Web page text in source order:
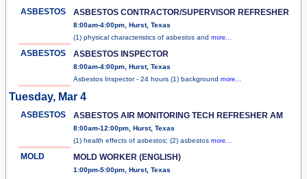
ASBESTOS ASBESTOS CONTRACTOR/SUPERVISOR REFRESHER
8:00am-4:00pm, Hurst, Texas
(1) physical characteristics of asbestos and more...
ASBESTOS ASBESTOS INSPECTOR
8:00am-4:00pm, Hurst, Texas
Asbestos Inspector - 24 hours (1) background more...
Tuesday, Mar 4
ASBESTOS ASBESTOS AIR MONITORING TECH REFRESHER AM
8:00am-12:00pm, Hurst, Texas
(1) health effects of asbestos; (2) asbestos more...
MOLD MOLD WORKER (ENGLISH)
1:00pm-5:00pm, Hurst, Texas